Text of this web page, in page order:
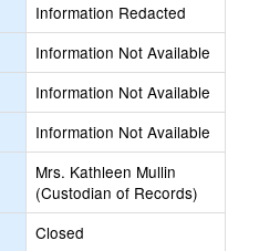
Information Redacted
Information Not Available
Information Not Available
Information Not Available
Mrs. Kathleen Mullin
(Custodian of Records)
Closed